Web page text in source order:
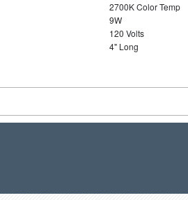
2700K Color Temp
9W
120 Volts
4" Long